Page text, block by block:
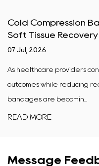
Cold Compression
Soft Tissue Recovery
07 Jul, 2026
As healthcare providers
outcomes while reducing
bandages are becomin...
READ MORE
Message